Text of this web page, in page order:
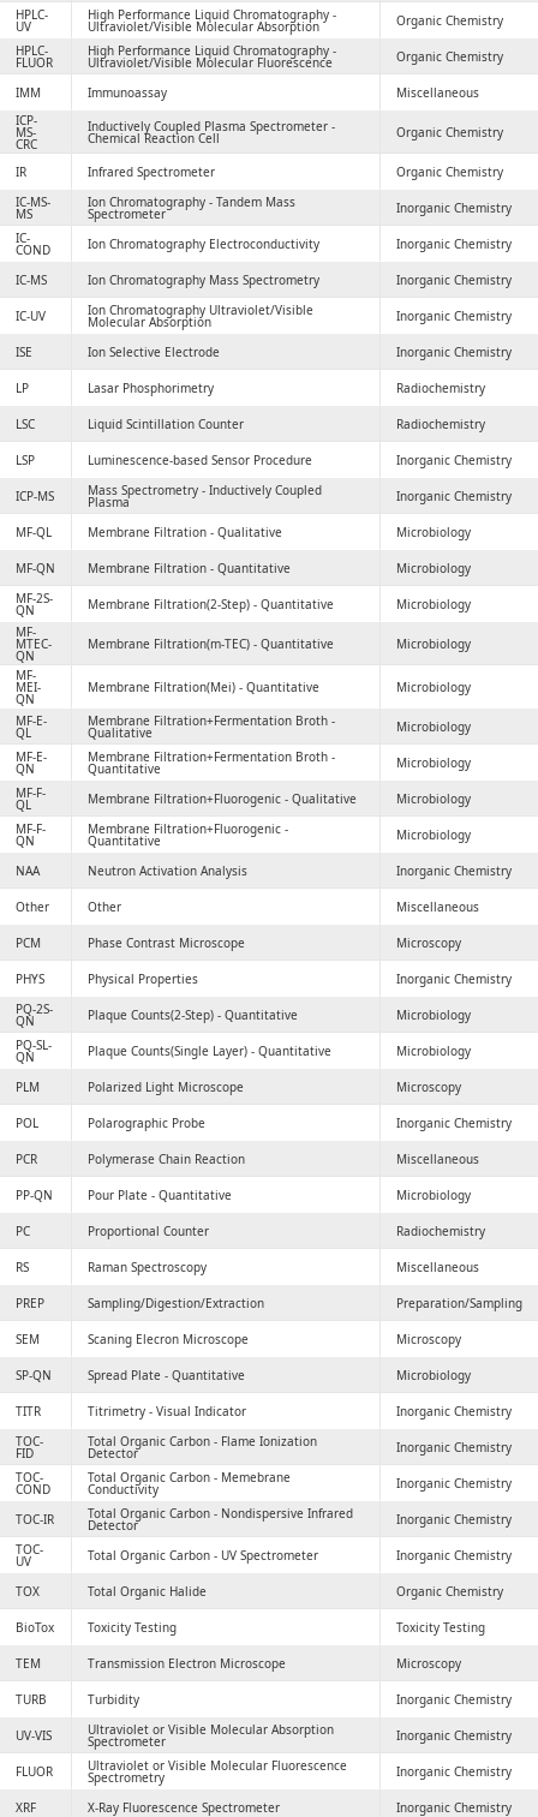
HPLC-
UV
High Performance Liquid Chromatography -
Ultraviolet/Visible Molecular Absorption
Organic Chemistry
HPLC-
FLUOR
High Performance Liquid Chromatography -
Ultraviolet/Visible Molecular Fluorescence Organic Chemistry
IMM Immunoassay
Miscellaneous
ICP-
MS-
CRC
Inductively Coupled Plasma Spectrometer -
Chemical Reaction Cell Organic Chemistry
IR Infrared Spectrometer
Organic Chemistry
IC-MS-
MS
Ion Chromatography - Tandem Mass
Spectrometer
Inorganic Chemistry
IC-
COND Ion Chromatography Electroconductivity Inorganic Chemistry
IC-MS Ion Chromatography Mass Spectrometry Inorganic Chemistry
IC-UV Ion Chromatography Ultraviolet/Visible
Molecular Absorption Inorganic Chemistry
ISE Ion Selective Electrode Inorganic Chemistry
LP Lasar Phosphorimetry Radiochemistry
LSC Liquid Scintillation Counter Radiochemistry
LSP Luminescence-based Sensor Procedure Inorganic Chemistry
ICP-MS Mass Spectrometry - Inductively Coupled
Plasma Inorganic Chemistry
MF-QL Membrane Filtration - Qualitative Microbiology
MF-QN Membrane Filtration - Quantitative
Microbiology
MF-2S-
QN Membrane Filtration(2-Step) - Quantitative
Microbiology
MF-
MTEC-
QN
Membrane Filtration(m-TEC) - Quantitative
Microbiology
MF-
MEI-
QN
Membrane Filtration(Mei) - Quantitative
Microbiology
MF-E-
QL
Membrane Filtration+Fermentation Broth -
Qualitative
Microbiology
MF-E-
QN
Membrane Filtration+Fermentation Broth -
Quantitative
Microbiology
MF-F-
QL Membrane Filtration+Fluorogenic - Qualitative
Microbiology
MF-F-
QN
Membrane Filtration+Fluorogenic -
Quantitative Microbiology
NAA Neutron Activation Analysis Inorganic Chemistry
Other Other Miscellaneous
PCM Phase Contrast Microscope Microscopy
PHYS Physical Properties
Inorganic Chemistry
PQ-2S-
QN Plaque Counts(2-Step) - Quantitative
Microbiology
PQ-SL-
QN Plaque Counts(Single Layer) - Quantitative Microbiology
PLM Polarized Light Microscope Microscopy
POL Polarographic Probe Inorganic Chemistry
PCR Polymerase Chain Reaction Miscellaneous
PP-QN Pour Plate - Quantitative Microbiology
PC Proportional Counter Radiochemistry
RS Raman Spectroscopy Miscellaneous
PREP Sampling/Digestion/Extraction Preparation/Sampling
SEM Scaning Elecron Microscope Microscopy
SP-QN Spread Plate - Quantitative Microbiology
TITR Titrimetry - Visual Indicator
Inorganic Chemistry
TOC-
FID
Total Organic Carbon - Flame Ionization
Detector
Inorganic Chemistry
TOC-
COND
Total Organic Carbon - Memebrane
Conductivity Inorganic Chemistry
TOC-IR Total Organic Carbon - Nondispersive Infrared
Detector
Inorganic Chemistry
TOC-
UV Total Organic Carbon - UV Spectrometer Inorganic Chemistry
TOX Total Organic Halide Organic Chemistry
BioTox Toxicity Testing Toxicity Testing
TEM Transmission Electron Microscope Microscopy
TURB Turbidity Inorganic Chemistry
UV-VIS Ultraviolet or Visible Molecular Absorption
Spectrometer Inorganic Chemistry
FLUOR Ultraviolet or Visible Molecular Fluorescence
Spectrometry Inorganic Chemistry
XRF X-Ray Fluorescence Spectrometer Inorganic Chemistry